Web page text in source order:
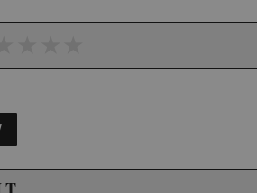
price control policy, this item may be
or birth defects.